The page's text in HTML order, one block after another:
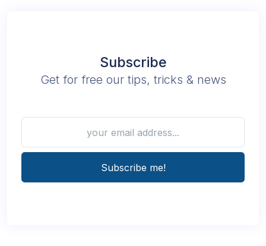
Subscribe
Get for free our tips, tricks & news
Subscribe me!